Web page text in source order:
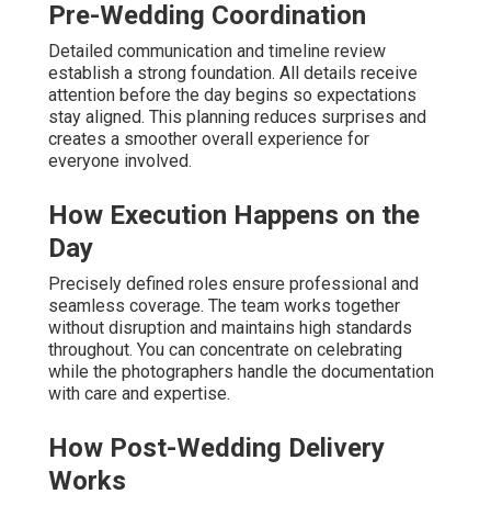
Pre-Wedding Coordination
Detailed communication and timeline review
establish a strong foundation. All details receive
attention before the day begins so expectations
stay aligned. This planning reduces surprises and
creates a smoother overall experience for
everyone involved.
How Execution Happens on the
Day
Precisely defined roles ensure professional and
seamless coverage. The team works together
without disruption and maintains high standards
throughout. You can concentrate on celebrating
while the photographers handle the documentation
with care and expertise.
How Post-Wedding Delivery
Works